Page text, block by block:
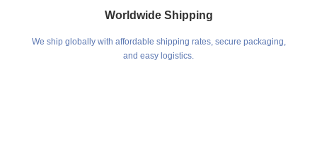
Worldwide Shipping
We ship globally with affordable shipping rates, secure packaging,
and easy logistics.